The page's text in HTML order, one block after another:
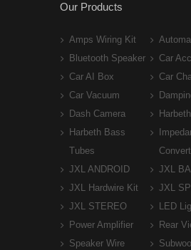
Our Products
Amps Wiring Kit
Bluetooth Speaker
Car
Car AI Box
Car
Car Vacuum
Dash Camera
Harbeth Bass
Tubes
JXL ANDROID
JXL
JXL Hardwire Kit
JXL
JXL STEREO
LED
Power Amplifier
Rear
Speaker Wire